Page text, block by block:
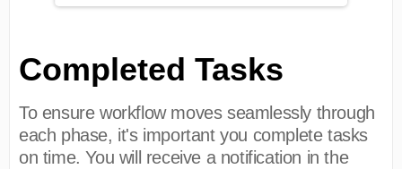
Completed Tasks
To ensure workflow moves seamlessly through
each phase, it's important you complete tasks
on time. You will receive a notification in the